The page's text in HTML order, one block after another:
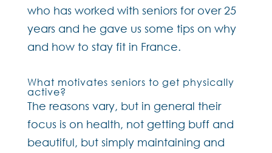
who has worked with seniors for over 25
years and he gave us some tips on why
and how to stay fit in France.
What motivates seniors to get physically
active?
The reasons vary, but in general their
focus is on health, not getting buff and
beautiful, but simply maintaining and